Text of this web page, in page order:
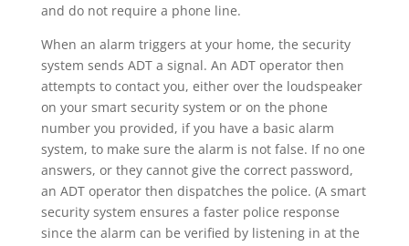
and do not require a phone line.
When an alarm triggers at your home, the security
system sends ADT a signal. An ADT operator then
attempts to contact you, either over the loudspeaker
on your smart security system or on the phone
number you provided, if you have a basic alarm
system, to make sure the alarm is not false. If no one
answers, or they cannot give the correct password,
an ADT operator then dispatches the police. (A smart
security system ensures a faster police response
since the alarm can be verified by listening in at the